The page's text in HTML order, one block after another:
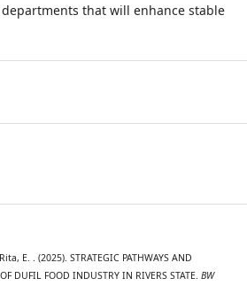
that will enhance stable
E. . (2025). STRATEGIC PATHWAYS AND
DUFIL FOOD INDUSTRY IN RIVERS STATE. BW